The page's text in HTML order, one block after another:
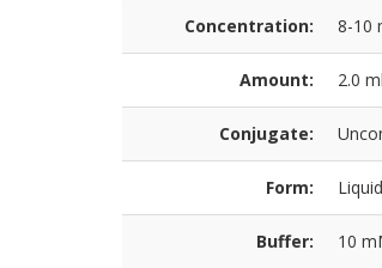
Concentration: 8-10
Amount: 2.0 ml
Conjugate:
Form:
Buffer: 10